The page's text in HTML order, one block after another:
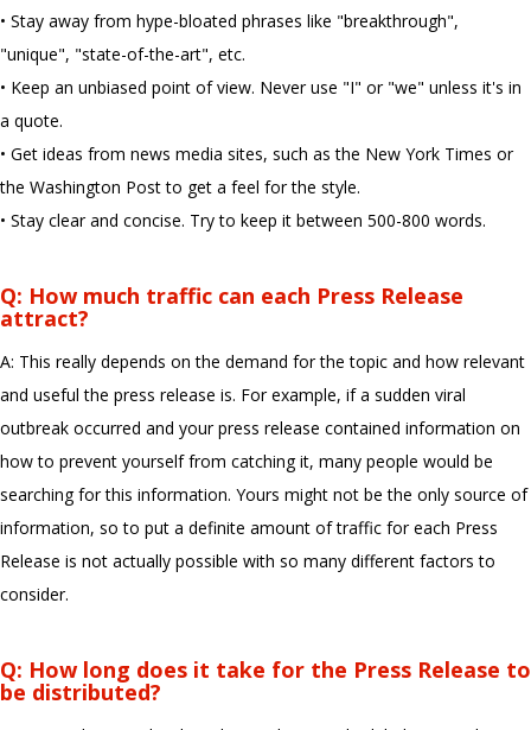
• Stay away from hype-bloated phrases like "breakthrough",
"unique", "state-of-the-art", etc.
• Keep an unbiased point of view. Never use "I" or "we" unless it's in
a quote.
• Get ideas from news media sites, such as the New York Times or
the Washington Post to get a feel for the style.
• Stay clear and concise. Try to keep it between 500-800 words.
Q: How much traffic can each Press Release
attract?
A: This really depends on the demand for the topic and how relevant
and useful the press release is. For example, if a sudden viral
outbreak occurred and your press release contained information on
how to prevent yourself from catching it, many people would be
searching for this information. Yours might not be the only source of
information, so to put a definite amount of traffic for each Press
Release is not actually possible with so many different factors to
consider.
Q: How long does it take for the Press Release to
be distributed?